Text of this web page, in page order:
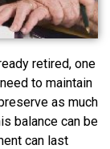
retired, one
to maintain
as much
balance can be
can last